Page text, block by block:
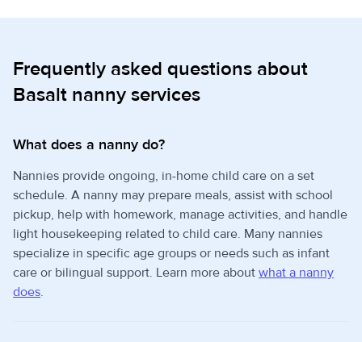
Frequently asked questions about
Basalt nanny services
What does a nanny do?
Nannies provide ongoing, in-home child care on a set
schedule. A nanny may prepare meals, assist with school
pickup, help with homework, manage activities, and handle
light housekeeping related to child care. Many nannies
specialize in specific age groups or needs such as infant
care or bilingual support. Learn more about what a nanny
does.